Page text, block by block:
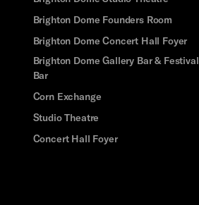
Brighton Dome Founders Room
Brighton Dome Concert Hall Foyer
Brighton Dome Gallery Bar & Festival
Bar
Corn Exchange
Studio Theatre
Concert Hall Foyer